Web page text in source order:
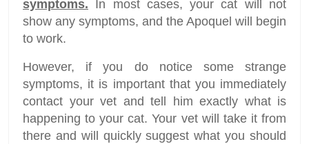
symptoms. In most cases, your cat will not
show any symptoms, and the Apoquel will begin
to work.
However, if you do notice some strange
symptoms, it is important that you immediately
contact your vet and tell him exactly what is
happening to your cat. Your vet will take it from
there and will quickly suggest what you should